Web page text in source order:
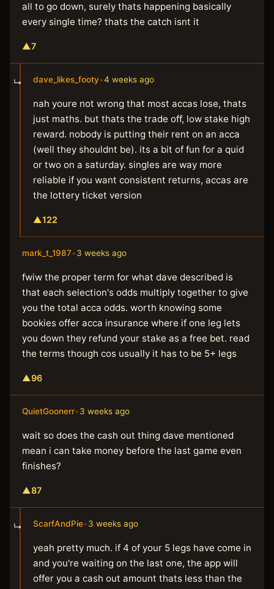
all to go down, surely thats happening basically
every single time? thats the catch isnt it
▲7
↳ dave_likes_footy•4 weeks ago
nah youre not wrong that most accas lose, thats
just maths. but thats the trade off, low stake high
reward. nobody is putting their rent on an acca
(well they shouldnt be). its a bit of fun for a quid
or two on a saturday. singles are way more
reliable if you want consistent returns, accas are
the lottery ticket version
▲122
mark_t_1987•3 weeks ago
fwiw the proper term for what dave described is
that each selection's odds multiply together to give
you the total acca odds. worth knowing some
bookies offer acca insurance where if one leg lets
you down they refund your stake as a free bet. read
the terms though cos usually it has to be 5+ legs
▲96
QuietGoonerr•3 weeks ago
wait so does the cash out thing dave mentioned
mean i can take money before the last game even
finishes?
▲87
↳ ScarfAndPie•3 weeks ago
yeah pretty much. if 4 of your 5 legs have come in
and you're waiting on the last one, the app will
offer you a cash out amount thats less than the